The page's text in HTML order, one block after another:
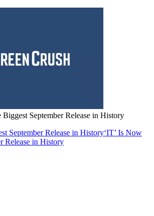
Biggest September Release in History
September Release in History‘IT’ Is Now
Release in History